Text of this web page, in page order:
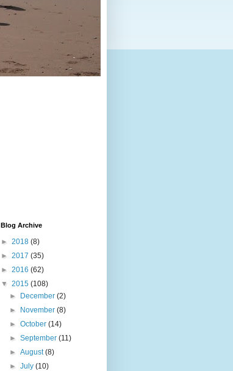
Blog Archive
► 2018 (8)
► 2017 (35)
► 2016 (62)
▼ 2015 (108)
►
December(2)
►
November(8)
►October(14)
►September(11)
►August(8)
►July(10)